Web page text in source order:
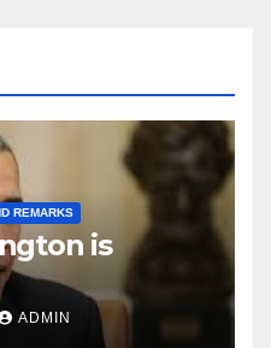
REMARKS
is
ADMIN